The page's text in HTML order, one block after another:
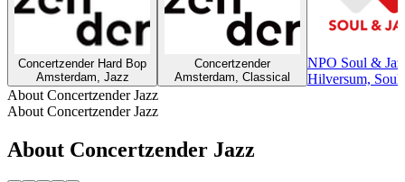
Concertzender Hard Bop
Amsterdam, Jazz
Concertzender
Amsterdam, Classical
NPO Soul &
Hilversum, Soul,
About Concertzender Jazz
About Concertzender Jazz
About Concertzender Jazz